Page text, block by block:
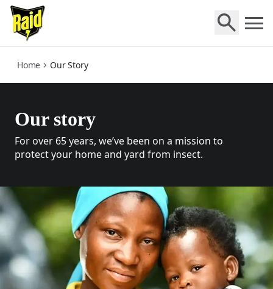
who-we-are
Home Our Story
Our story
For over 65 years, we’ve been on a mission to
protect your home and yard from insect.